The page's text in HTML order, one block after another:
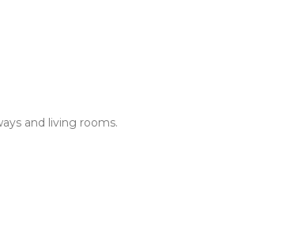
and living rooms.